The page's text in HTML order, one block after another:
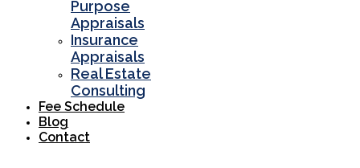
Purpose
Appraisals
Insurance
Appraisals
Real Estate
Consulting
Fee Schedule
Blog
Contact